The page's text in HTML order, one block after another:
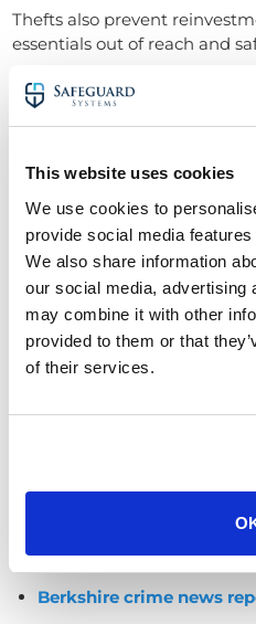
This website uses cookies
We use cookies to
provide social media
We also share information
our social media, advertising
may combine it with other
provided to them or that
of their services.
Thefts also prevent
essentials out of reach and
Final thoughts:
farmers in
crime isn’t just an
With organised criminals
and violence becoming
systems are now essential.
Speak to our team today
detection and tracking
We help farmers protect
Rural crime news and
Berkshire crime news